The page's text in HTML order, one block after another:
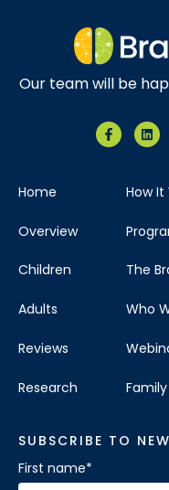
Our team will be
Home
Overview
Children
Adults
Reviews
Research
How It
The
Who
SUBSCRIBE TO
First name*